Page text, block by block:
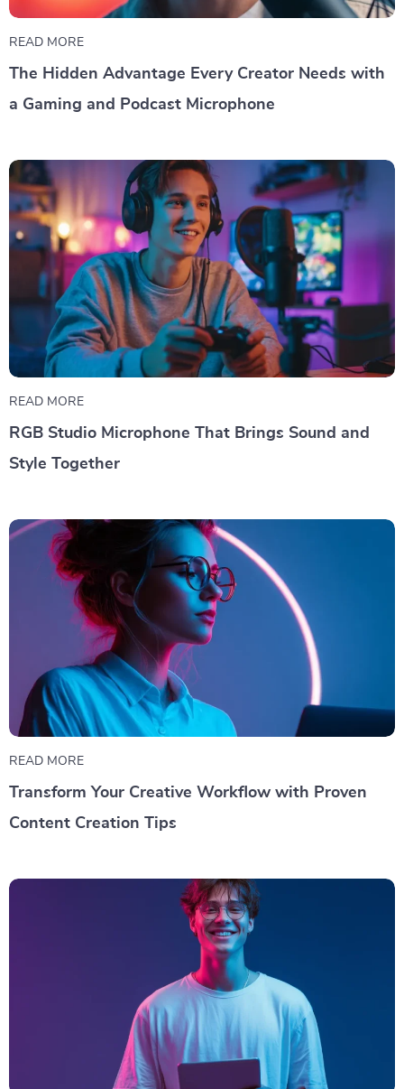
READ MORE
The Hidden Advantage Every Creator Needs with
a Gaming and Podcast Microphone
READ MORE
RGB Studio Microphone That Brings Sound and
Style Together
READ MORE
Transform Your Creative Workflow with Proven
Content Creation Tips